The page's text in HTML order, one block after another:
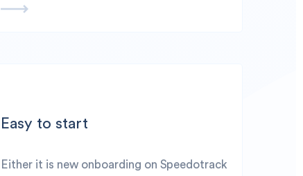
Easy to start
Either it is new onboarding on Speedotrack